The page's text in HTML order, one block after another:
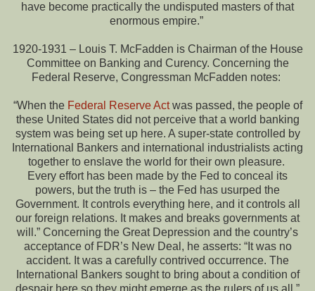
have become practically the undisputed masters of that
enormous empire.”
1920-1931 – Louis T. McFadden is Chairman of the House
Committee on Banking and Curency. Concerning the
Federal Reserve, Congressman McFadden notes:
“When the Federal Reserve Actwas passed, the people of
these United States did not perceive that a world banking
system was being set up here. A super-state controlled by
International Bankers and international industrialists acting
together to enslave the world for their own pleasure.
Every effort has been made by the Fed to conceal its
powers, but the truth is – the Fed has usurped the
Government. It controls everything here, and it controls all
our foreign relations. It makes and breaks governments at
will.” Concerning the Great Depression and the country’s
acceptance of FDR’s New Deal, he asserts: “It was no
accident. It was a carefully contrived occurrence. The
International Bankers sought to bring about a condition of
despair here so they might emerge as the rulers of us all.”